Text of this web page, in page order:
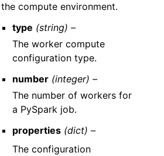
the compute environment.
type (string) –
The worker compute
configuration type.
number (integer) –
The number of workers for
a PySpark job.
properties (dict) –
The configuration